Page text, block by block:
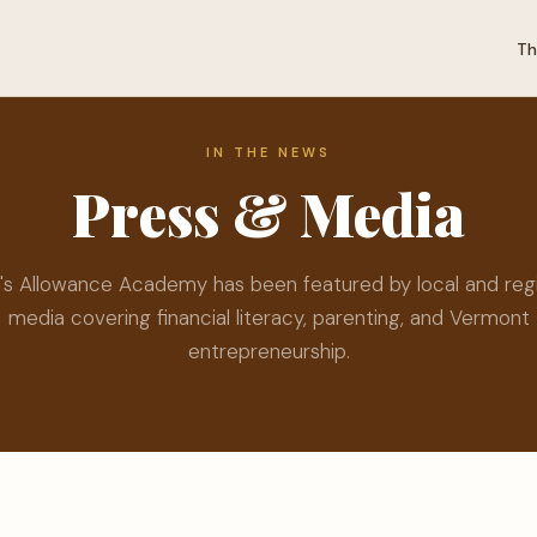
IN THE NEWS
Press & Media
Allowance Academy has been featured by local and
media covering financial literacy, parenting, and Vermont
entrepreneurship.